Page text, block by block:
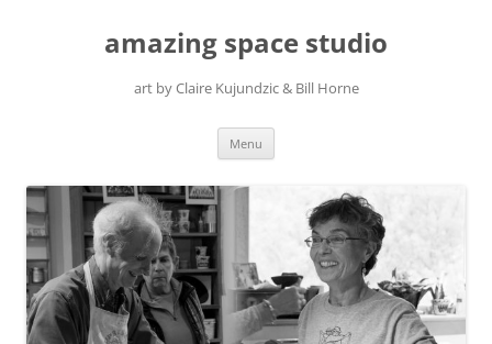
amazing space studio
art by Claire Kujundzic & Bill Horne
Menu